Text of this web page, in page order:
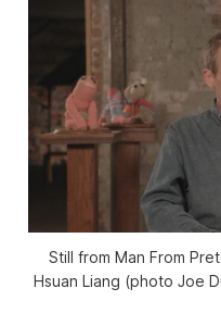
Still from Man From
Hsuan Liang (photo Joe